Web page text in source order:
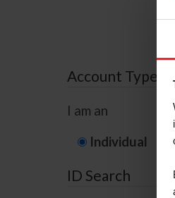
Account Type
I am an
Individual
ID Search